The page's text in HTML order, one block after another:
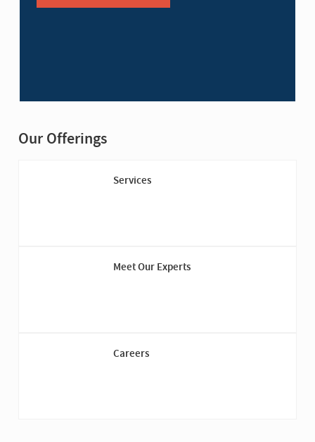
Our Offerings
Services
Meet Our Experts
Careers